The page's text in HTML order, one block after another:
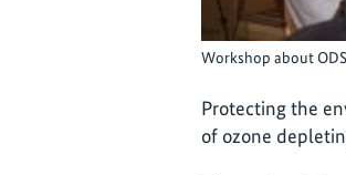
Workshop about
Protecting the
of ozone